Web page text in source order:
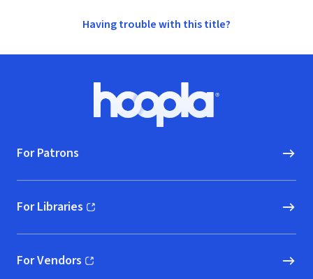
Having trouble with this title?
Hoopla logo, Go to homepage
For Patrons
For Libraries
(opens in new window)
For Vendors
(opens in new window)